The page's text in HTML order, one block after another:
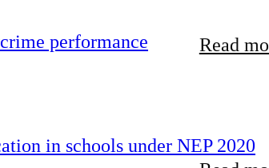
performance Read
in schools under NEP 2020